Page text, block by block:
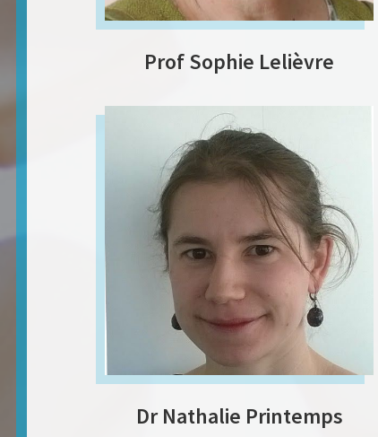
Prof Sophie Lelièvre
Dr Nathalie Printemps